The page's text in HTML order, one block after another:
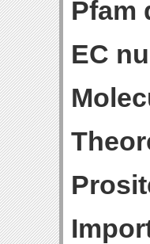
Pfam
EC